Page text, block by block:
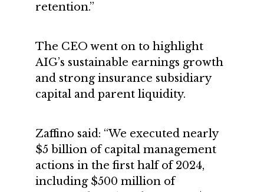
retention.”
The CEO went on to highlight
AIG’s sustainable earnings growth
and strong insurance subsidiary
capital and parent liquidity.
Zaffino said: “We executed nearly
$5 billion of capital management
actions in the first half of 2024,
including $500 million of